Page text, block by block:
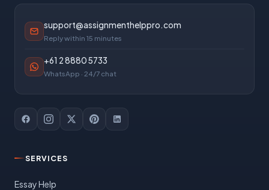
support@assignmenthelppro.com
Reply within 15 minutes
+61 2 8880 5733
WhatsApp · 24/7 chat
SERVICES
Essay Help